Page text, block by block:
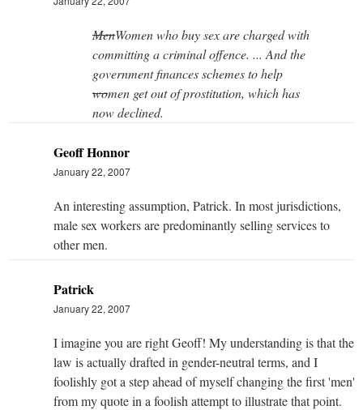
MenWomen who buy sex are charged with
committing a criminal offence. ... And the
government finances schemes to help
women get out of prostitution, which has
now declined.
Geoff Honnor
January 22, 2007
An interesting assumption, Patrick. In most jurisdictions,
male sex workers are predominantly selling services to
other men.
Patrick
January 22, 2007
I imagine you are right Geoff! My understanding is that the
law is actually drafted in gender-neutral terms, and I
foolishly got a step ahead of myself changing the first 'men'
from my quote in a foolish attempt to illustrate that point.